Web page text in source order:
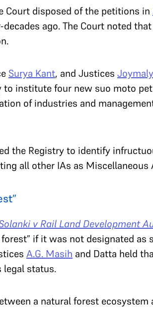
Court disposed of the petitions in
ago. The Court noted
Surya Kant, and Justices
to institute four new suo moto
of industries and
the Registry to identify
all other IAs as Miscellaneous
v Rail Land Development
forest” if it was not designated
A.G. Masih and Datta held
legal status.
a natural forest